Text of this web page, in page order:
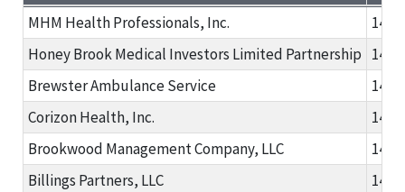
MHM Health Professionals, Inc.
Honey Brook Medical Investors Limited Partnership
Brewster Ambulance Service
Corizon Health, Inc.
Brookwood Management Company, LLC
Billings Partners, LLC